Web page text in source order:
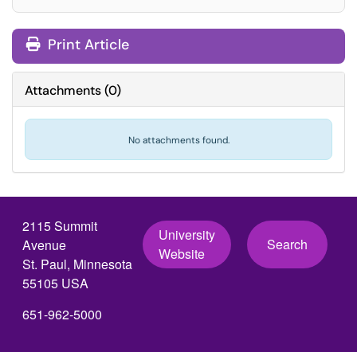
Print Article
Attachments(0)
No attachments found.
2115 Summit
Avenue
St. Paul, Minnesota
55105 USA
651-962-5000
University
Website
Search